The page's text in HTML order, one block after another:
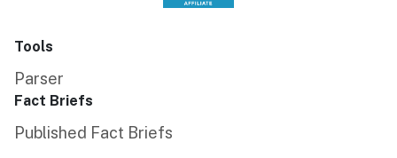
Tools
Parser
Fact Briefs
Published Fact Briefs